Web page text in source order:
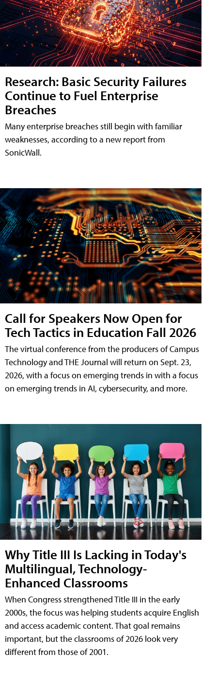
Research: Basic Security Failures
Continue to Fuel Enterprise
Breaches
Many enterprise breaches still begin with familiar
weaknesses, according to a new report from
SonicWall.
Call for Speakers Now Open for
Tech Tactics in Education Fall 2026
The virtual conference from the producers of Campus
Technology and THE Journal will return on Sept. 23,
2026, with a focus on emerging trends in with a focus
on emerging trends in AI, cybersecurity, and more.
Why Title III Is Lacking in Today's
Multilingual, Technology-
Enhanced Classrooms
When Congress strengthened Title III in the early
2000s, the focus was helping students acquire English
and access academic content. That goal remains
important, but the classrooms of 2026 look very
different from those of 2001.